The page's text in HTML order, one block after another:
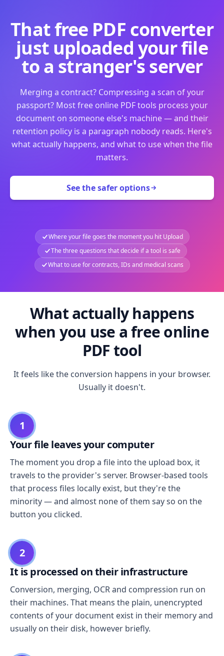
That free PDF converter
just uploaded your file
to a stranger's server
Merging a contract? Compressing a scan of your
passport? Most free online PDF tools process your
document on someone else's machine — and their
retention policy is a paragraph nobody reads. Here's
what actually happens, and what to use when the file
matters.
See the safer options
Where your file goes the moment you hit Upload
The three questions that decide if a tool is safe
What to use for contracts, IDs and medical scans
What actually happens
when you use a free online
PDF tool
It feels like the conversion happens in your browser.
Usually it doesn't.
1
Your file leaves your computer
The moment you drop a file into the upload box, it
travels to the provider's server. Browser-based tools
that process files locally exist, but they're the
minority — and almost none of them say so on the
button you clicked.
2
It is processed on their infrastructure
Conversion, merging, OCR and compression run on
their machines. That means the plain, unencrypted
contents of your document exist in their memory and
usually on their disk, however briefly.